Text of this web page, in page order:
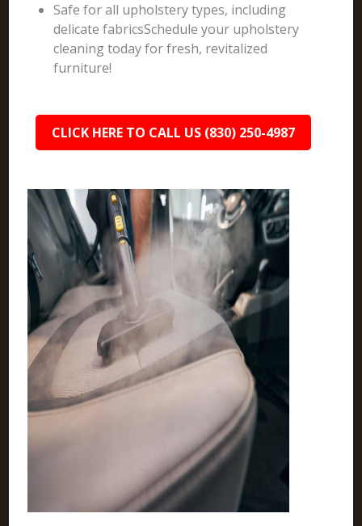
Safe for all upholstery types, including
delicate fabricsSchedule your upholstery
cleaning today for fresh, revitalized
furniture!
CLICK HERE TO CALL US (830) 250-4987